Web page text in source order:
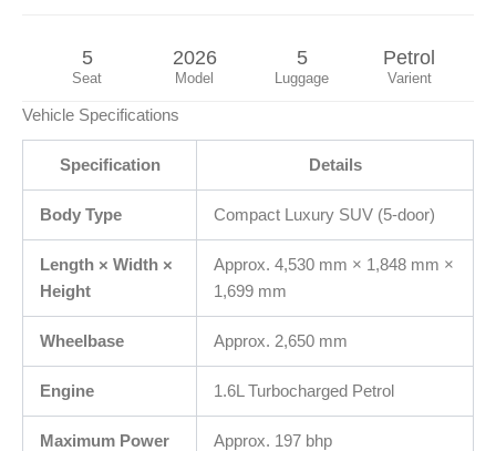
5
Seat
2026
Model
5
Luggage
Petrol
Varient
Vehicle Specifications
Specification Details
Body Type Compact Luxury SUV (5-door)
Length × Width ×
Height
Approx. 4,530 mm × 1,848 mm ×
1,699 mm
Wheelbase Approx. 2,650 mm
Engine 1.6L Turbocharged Petrol
Maximum Power Approx. 197 bhp